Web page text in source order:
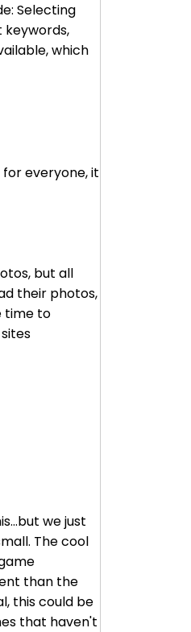
Selecting
which
everyone, it
but all
their photos,
time to
we just
The cool
than the
this could be
that haven't